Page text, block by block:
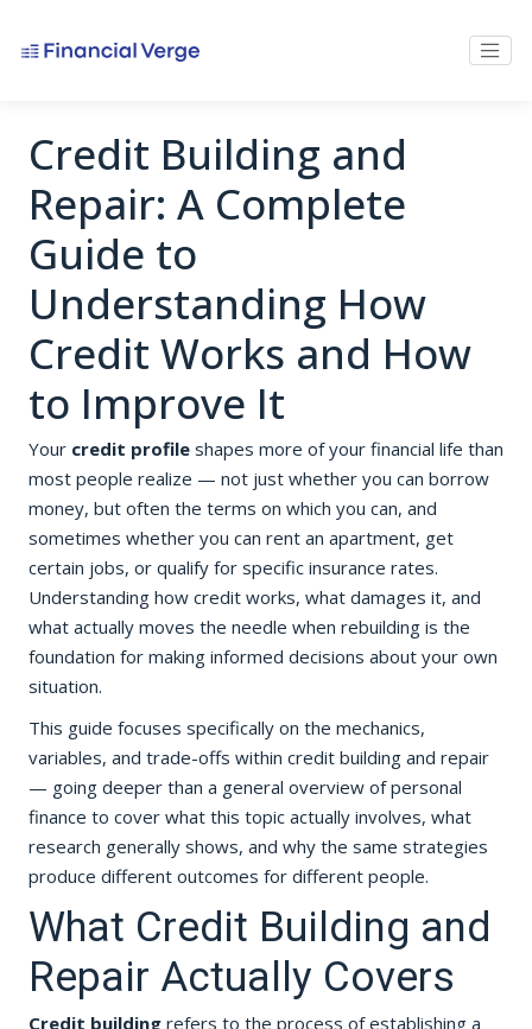
Credit Building and
Repair: A Complete
Guide to
Understanding How
Credit Works and How
to Improve It
Your credit profileshapes more of your financial life than
most people realize — not just whether you can borrow
money, but often the terms on which you can, and
sometimes whether you can rent an apartment, get
certain jobs, or qualify for specific insurance rates.
Understanding how credit works, what damages it, and
what actually moves the needle when rebuilding is the
foundation for making informed decisions about your own
situation.
This guide focuses specifically on the mechanics,
variables, and trade-offs within credit building and repair
— going deeper than a general overview of personal
finance to cover what this topic actually involves, what
research generally shows, and why the same strategies
produce different outcomes for different people.
What Credit Building and
Repair Actually Covers
Credit buildingrefers to the process of establishing a